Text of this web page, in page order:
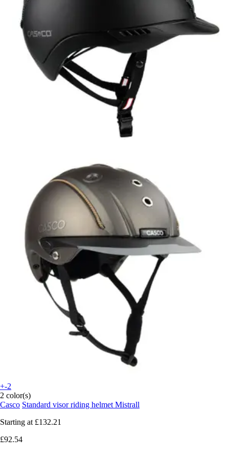
+-2
2 color(s)
Casco Standard visor riding helmet Mistrall
Starting at £132.21
£92.54